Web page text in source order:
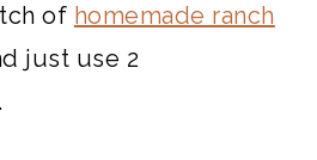
of homemade ranch
just use 2